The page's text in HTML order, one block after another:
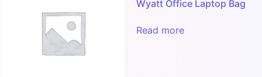
Wyatt Office Laptop Bag
Read more